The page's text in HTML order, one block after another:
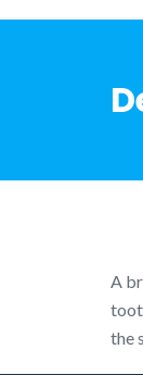
A
the